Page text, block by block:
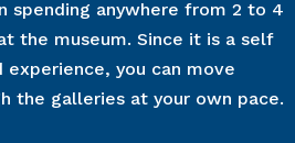
spending anywhere from 2 to 4
the museum. Since it is a self
experience, you can move
the galleries at your own pace.